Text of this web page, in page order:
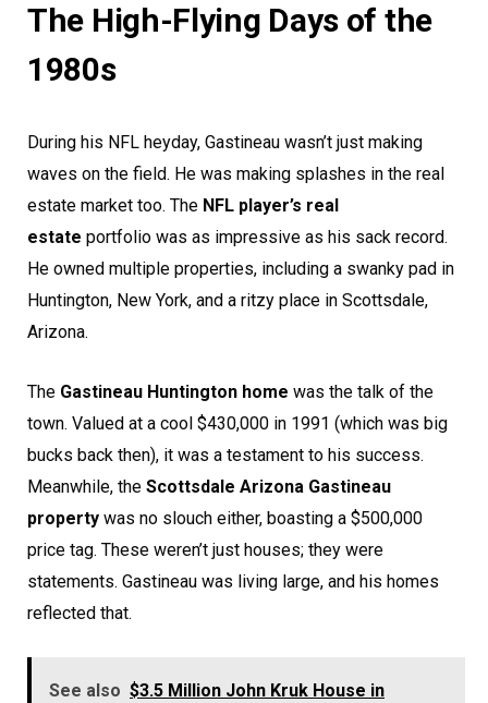
The High-Flying Days of the
1980s
During his NFL heyday, Gastineau wasn’t just making
waves on the field. He was making splashes in the real
estate market too. The NFL player’s real
estate portfolio was as impressive as his sack record.
He owned multiple properties, including a swanky pad in
Huntington, New York, and a ritzy place in Scottsdale,
Arizona.
The Gastineau Huntington home was the talk of the
town. Valued at a cool $430,000 in 1991 (which was big
bucks back then), it was a testament to his success.
Meanwhile, the Scottsdale Arizona Gastineau
property was no slouch either, boasting a $500,000
price tag. These weren’t just houses; they were
statements. Gastineau was living large, and his homes
reflected that.
See also $3.5 Million John Kruk House in